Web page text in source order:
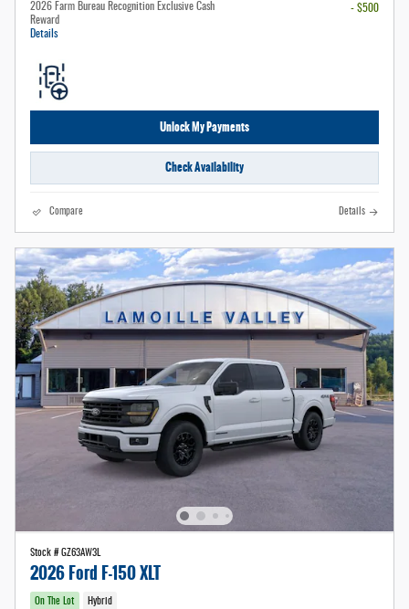
2026 Farm Bureau Recognition Exclusive Cash
Reward
Details
- $500
Unlock My Payments
Check Availability
Compare Details
Stock # GZ63AW3L
2026 Ford F-150 XLT
On The Lot Hybrid